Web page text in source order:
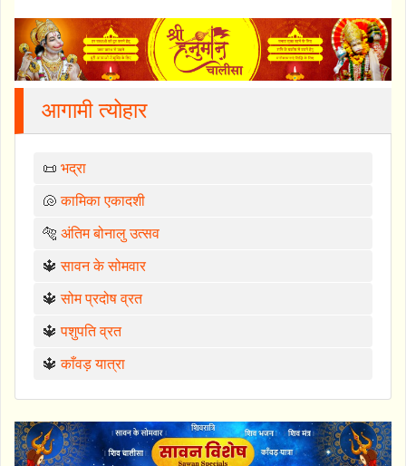
आगामी त्योहार
📜 भद्रा
🐚कामिका एकादशी
🐅 अंतिम बोनालु उत्सव
🔱सावन के सोमवार
🔱सोम प्रदोष व्रत
🔱पशुपति व्रत
🔱काँवड़ यात्रा